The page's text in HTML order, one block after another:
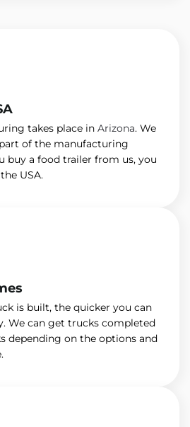
takes place in Arizona. We
of the manufacturing
buy a food trailer from us, you
USA.
is built, the quicker you can
We can get trucks completed
depending on the options and